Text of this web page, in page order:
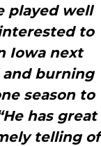
played well
to
Iowa next
and burning
season to
has great
telling of